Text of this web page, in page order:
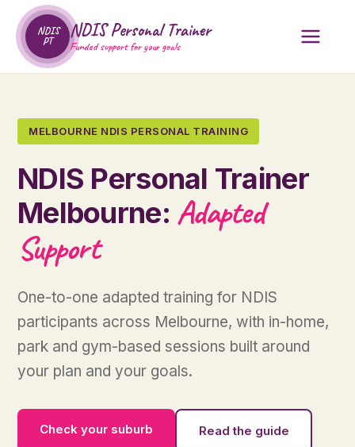
NDIS
PT
NDIS Personal Trainer
Funded support for your goals
MELBOURNE NDIS PERSONAL TRAINING
NDIS Personal Trainer
Melbourne: Adapted
Support
One-to-one adapted training for NDIS
participants across Melbourne, with in-home,
park and gym-based sessions built around
your plan and your goals.
Check your suburb Read the guide